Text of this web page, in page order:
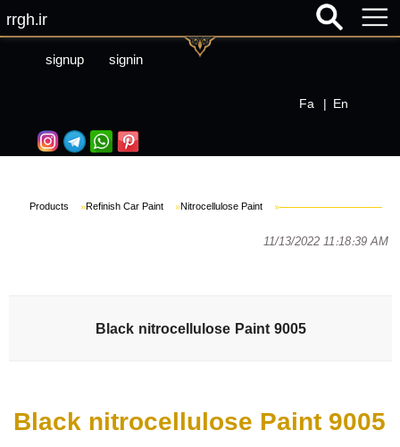
signup signin
Fa | En
Products »Refinish Car Paint »Nitrocellulose Paint »
11/13/2022 11:18:39 AM
Black nitrocellulose Paint 9005
Black nitrocellulose Paint 9005
rrgh.ir